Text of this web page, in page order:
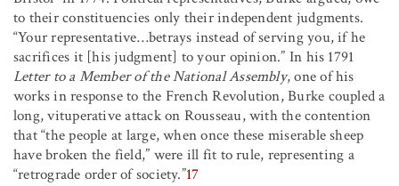
to their constituencies only their independent judgments.
“Your representative…betrays instead of serving you, if he
sacrifices it [his judgment] to your opinion.” In his 1791
Letter to a Member of the National Assembly, one of his
works in response to the French Revolution, Burke coupled a
long, vituperative attack on Rousseau, with the contention
that “the people at large, when once these miserable sheep
have broken the field,” were ill fit to rule, representing a
“retrograde order of society.”17